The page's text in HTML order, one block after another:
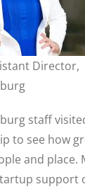
Director,
staff
to see how
and place.
support